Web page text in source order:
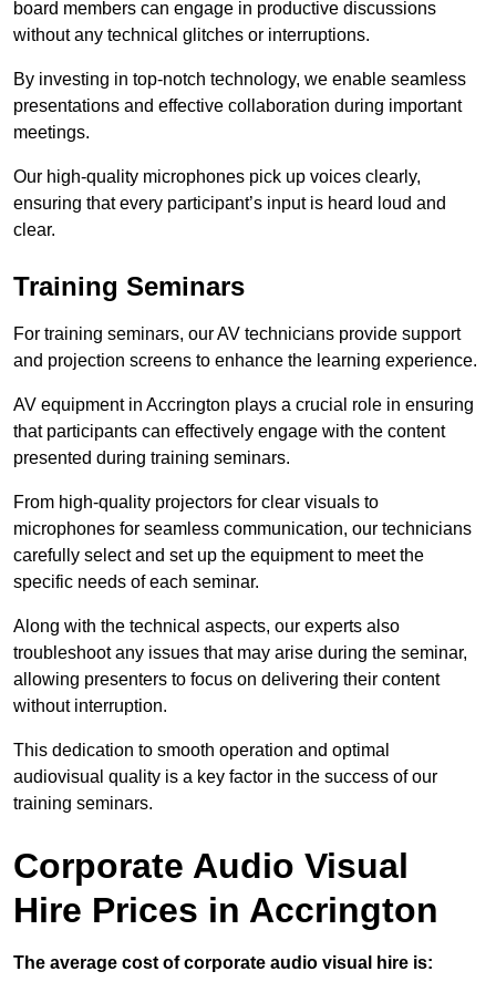
board members can engage in productive discussions
without any technical glitches or interruptions.
By investing in top-notch technology, we enable seamless
presentations and effective collaboration during important
meetings.
Our high-quality microphones pick up voices clearly,
ensuring that every participant’s input is heard loud and
clear.
Training Seminars
For training seminars, our AV technicians provide support
and projection screens to enhance the learning experience.
AV equipment in Accrington plays a crucial role in ensuring
that participants can effectively engage with the content
presented during training seminars.
From high-quality projectors for clear visuals to
microphones for seamless communication, our technicians
carefully select and set up the equipment to meet the
specific needs of each seminar.
Along with the technical aspects, our experts also
troubleshoot any issues that may arise during the seminar,
allowing presenters to focus on delivering their content
without interruption.
This dedication to smooth operation and optimal
audiovisual quality is a key factor in the success of our
training seminars.
Corporate Audio Visual
Hire Prices in Accrington
The average cost of corporate audio visual hire is: